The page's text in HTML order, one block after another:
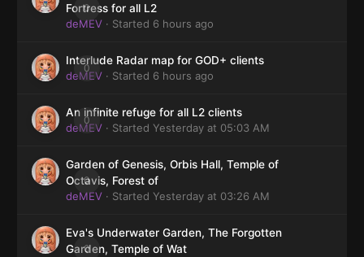
0
Fortress for all L2
deMEV · Started 6 hours ago
0
Interlude Radar map for GOD+ clients
deMEV · Started 6 hours ago
0
An infinite refuge for all L2 clients
deMEV · Started Yesterday at 05:03 AM
0
Garden of Genesis, Orbis Hall, Temple of
Octavis, Forest of
deMEV · Started Yesterday at 03:26 AM
0
Eva's Underwater Garden, The Forgotten
Garden, Temple of Wat